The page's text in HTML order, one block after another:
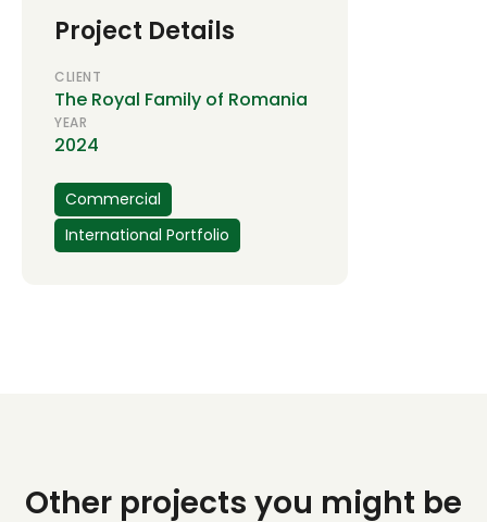
Project Details
CLIENT
The Royal Family of Romania
YEAR
2024
Commercial
International Portfolio
Other projects you might be